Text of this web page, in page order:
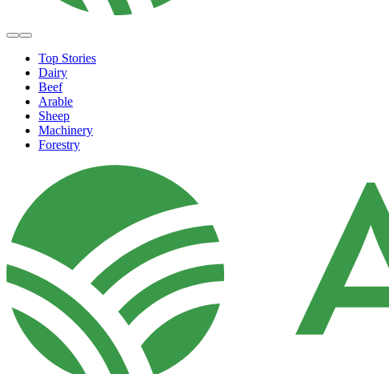
Top Stories
Dairy
Beef
Arable
Sheep
Machinery
Forestry